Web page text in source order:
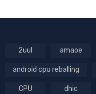
2uul amaoe
android cpu reballing
CPU dhic